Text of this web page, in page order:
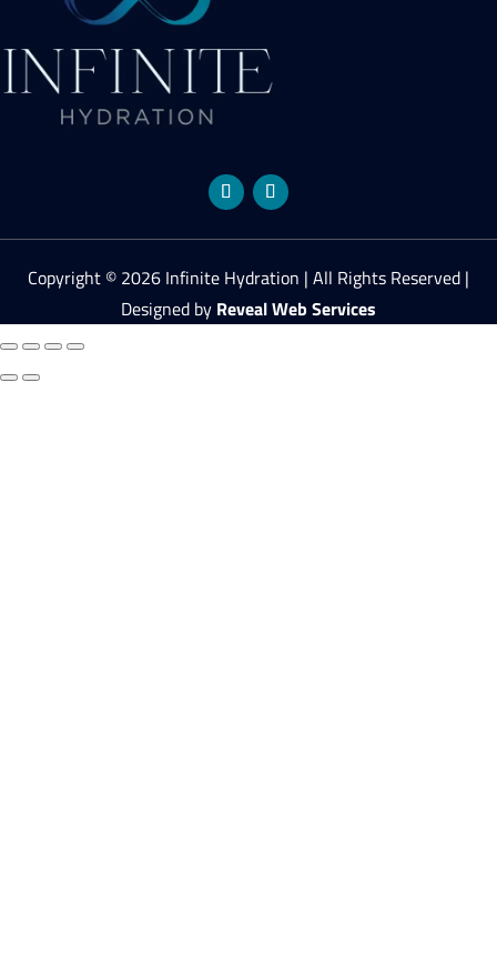
Copyright © 2026 Infinite Hydration | All Rights Reserved |
Designed by Reveal Web Services